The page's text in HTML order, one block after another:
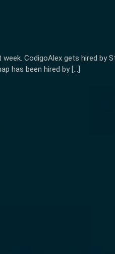
CodigoAlex gets hired by
has been hired by […]